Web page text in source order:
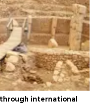
international